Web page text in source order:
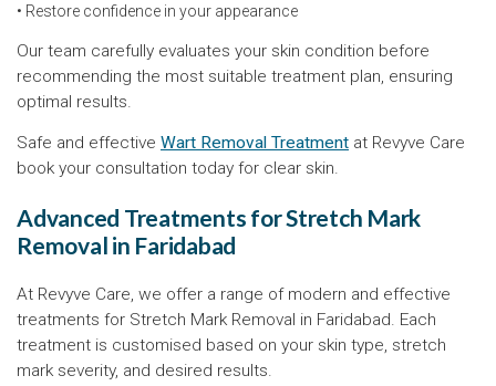
• Restore confidence in your appearance
Our team carefully evaluates your skin condition before
recommending the most suitable treatment plan, ensuring
optimal results.
Safe and effective Wart Removal Treatment at Revyve Care
book your consultation today for clear skin.
Advanced Treatments for Stretch Mark
Removal in Faridabad
At Revyve Care, we offer a range of modern and effective
treatments for Stretch Mark Removal in Faridabad. Each
treatment is customised based on your skin type, stretch
mark severity, and desired results.